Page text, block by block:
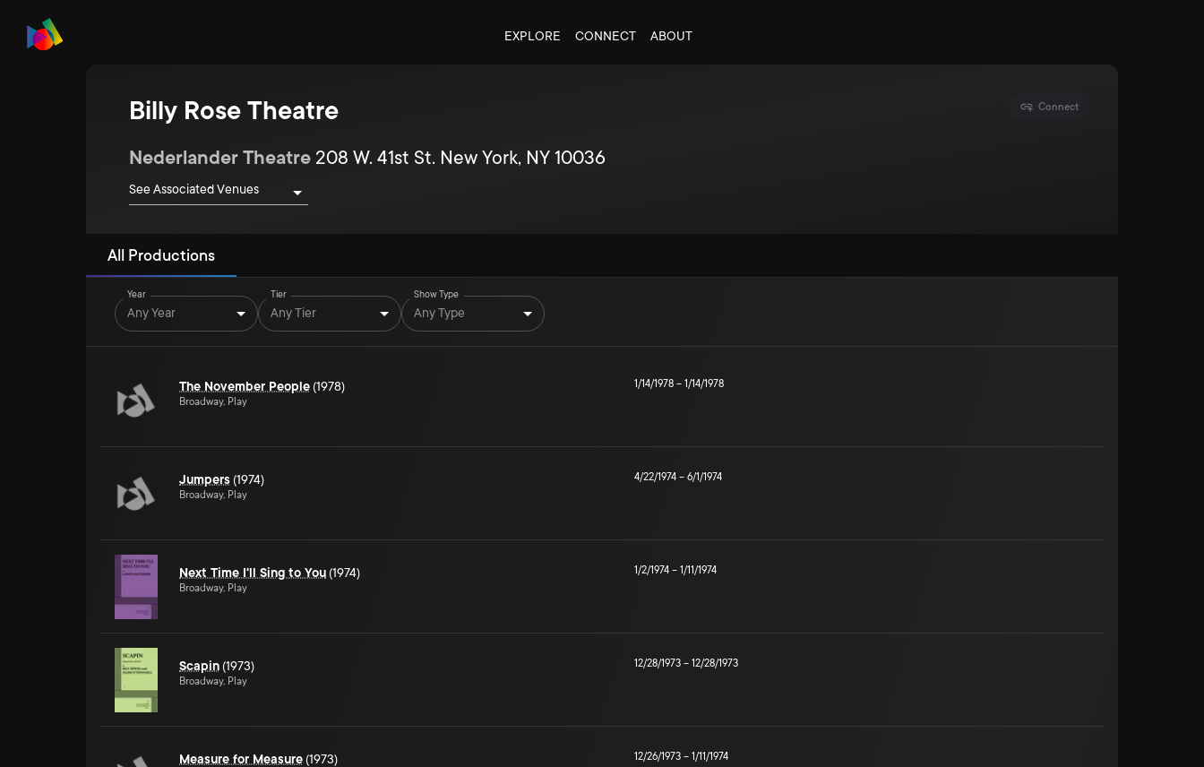
EXPLORE CONNECT ABOUT
Billy Rose Theatre
Nederlander Theatre 208 W. 41st St. New York, NY 10036
See Associated Venues
Connect
All Productions
Year
Any Year
Tier
Any Tier
Show Type
Any Type
The November People (1978)
Broadway, Play
1/14/1978 – 1/14/1978
Jumpers (1974)
Broadway, Play
4/22/1974 – 6/1/1974
Next Time I'll Sing to You (1974)
Broadway, Play
1/2/1974 – 1/11/1974
Scapin (1973)
Broadway, Play
12/28/1973 – 12/28/1973
Measure for Measure (1973) 12/26/1973 – 1/11/1974